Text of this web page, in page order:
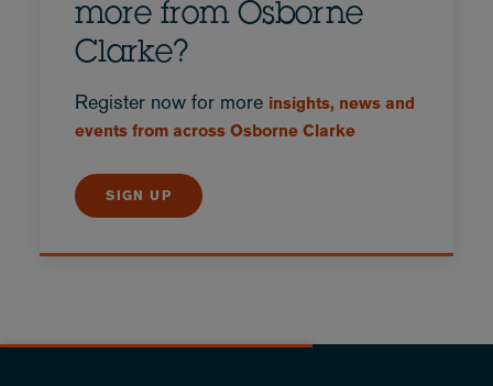
more from Osborne
Clarke?
Register now for more insights, news and
events from across Osborne Clarke
SIGN UP